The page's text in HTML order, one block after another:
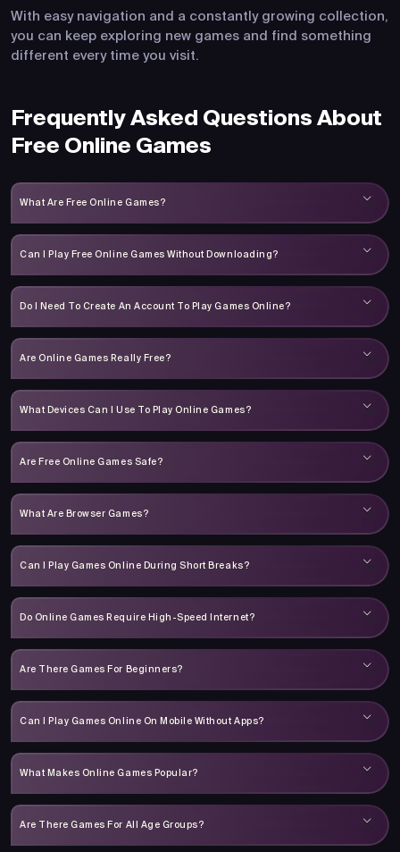
With easy navigation and a constantly growing collection,
you can keep exploring new games and find something
different every time you visit.
Frequently Asked Questions About
Free Online Games
What Are Free Online Games?
Can I Play Free Online Games Without Downloading?
Do I Need To Create An Account To Play Games Online?
Are Online Games Really Free?
What Devices Can I Use To Play Online Games?
Are Free Online Games Safe?
What Are Browser Games?
Can I Play Games Online During Short Breaks?
Do Online Games Require High-Speed Internet?
Are There Games For Beginners?
Can I Play Games Online On Mobile Without Apps?
What Makes Online Games Popular?
Are There Games For All Age Groups?